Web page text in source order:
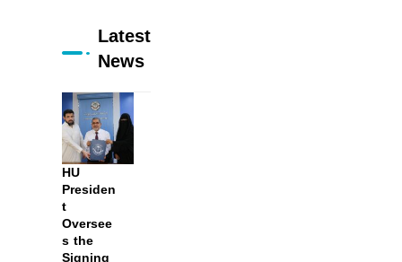
Latest
News
HU
Presiden
t
Oversee
s the